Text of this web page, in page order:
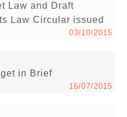
Law and Draft
Law Circular issued
03/10/2015
in Brief
16/07/2015